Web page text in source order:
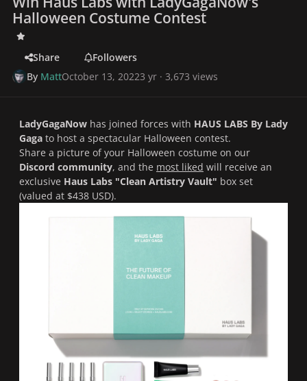
Halloween Costume Contest
Share
Followers
By MattOctober 13, 20223 yr · 3,673 views
LadyGagaNow has joined forces with HAUS LABS By Lady
Gaga to host a spectacular Halloween contest.
Share a picture of your Halloween costume on our
Discord community, and the most liked will receive an
exclusive Haus Labs "Clean Artistry Vault" box set
(valued at $438 USD).